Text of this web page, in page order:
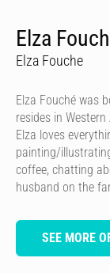
Elza
Elza Fouche
Elza Fouché was
resides in
Elza loves
painting/
coffee, chatting
husband on the
SEE MORE